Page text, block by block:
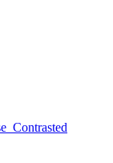
Contrasted